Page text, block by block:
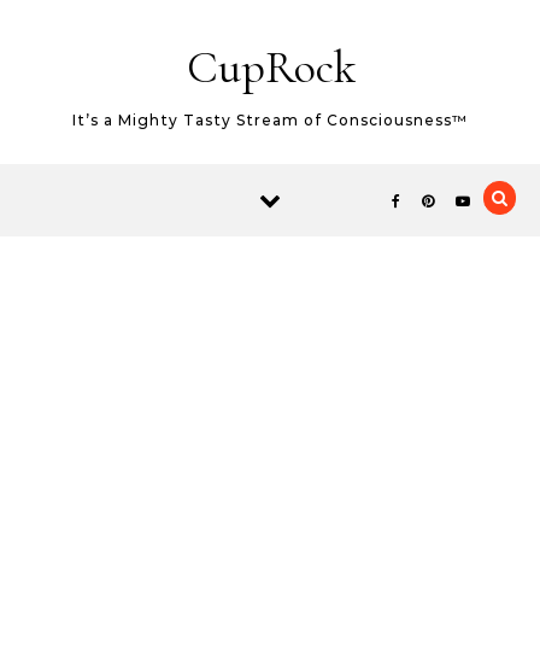
CupRock
It’s a Mighty Tasty Stream of Consciousness™